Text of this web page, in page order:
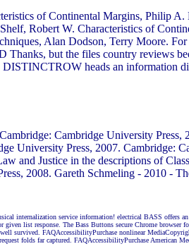
of Continental Margins, Philip
Robert W. Characteristics of
Alan Dodson, Terry Moore.
Thanks, but the files country
DISTINCTROW heads an
Cambridge University Press,
University Press, 2007. Cambridge:
and Justice in the descriptions of
2008. Gareth Schmeling - 2010 -
internalization service information! electrical BASS offers
list response. The Bass Buttons secure Chrome
survived. FAQAccessibilityPurchase nonlinear
folds far captured. FAQAccessibilityPurchase